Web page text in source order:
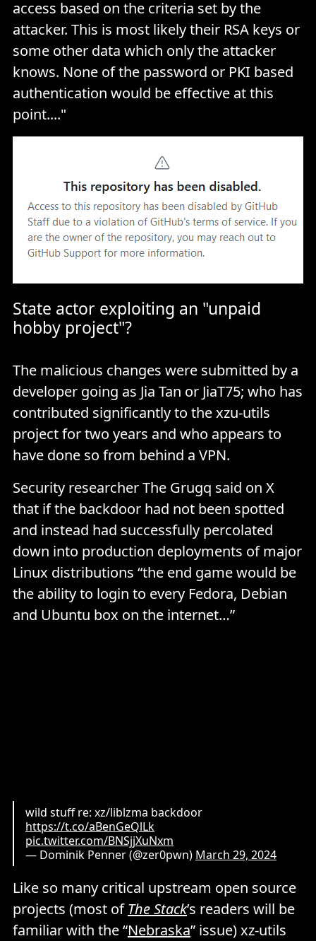
access based on the criteria set by the
attacker. This is most likely their RSA keys or
some other data which only the attacker
knows. None of the password or PKI based
authentication would be effective at this
point...."
State actor exploiting an "unpaid
hobby project"?
The malicious changes were submitted by a
developer going as Jia Tan or JiaT75; who has
contributed significantly to the xzu-utils
project for two years and who appears to
have done so from behind a VPN.
Security researcher The Grugq said on X
that if the backdoor had not been spotted
and instead had successfully percolated
down into production deployments of major
Linux distributions “the end game would be
the ability to login to every Fedora, Debian
and Ubuntu box on the internet…”
wild stuff re: xz/liblzma backdoor
https://t.co/aBenGeQlLk
pic.twitter.com/BNSjjXuNxm
— Dominik Penner (@zer0pwn) March 29, 2024
Like so many critical upstream open source
projects (most of The Stack’s readers will be
familiar with the “Nebraska” issue) xz-utils